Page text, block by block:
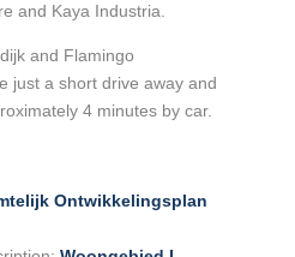
and Kaya Industria.
and Flamingo
just a short drive away and
4 minutes by car.
Ontwikkelingsplan